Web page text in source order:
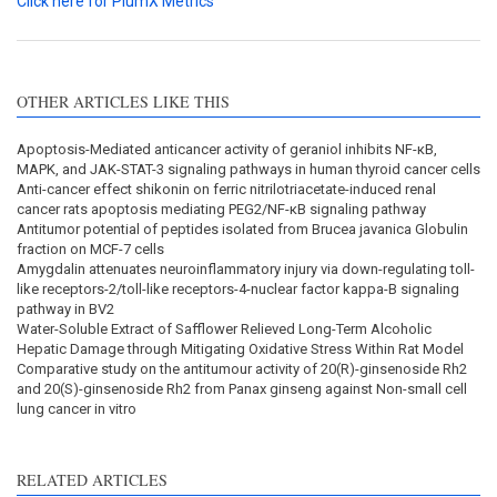
OTHER ARTICLES LIKE THIS
Apoptosis-Mediated anticancer activity of geraniol inhibits NF-κB,
MAPK, and JAK-STAT-3 signaling pathways in human thyroid cancer cells
Anti-cancer effect shikonin on ferric nitrilotriacetate-induced renal
cancer rats apoptosis mediating PEG2/NF-κB signaling pathway
Antitumor potential of peptides isolated from Brucea javanica Globulin
fraction on MCF-7 cells
Amygdalin attenuates neuroinflammatory injury via down-regulating toll-
like receptors-2/toll-like receptors-4-nuclear factor kappa-B signaling
pathway in BV2
Water-Soluble Extract of Safflower Relieved Long-Term Alcoholic
Hepatic Damage through Mitigating Oxidative Stress Within Rat Model
Comparative study on the antitumour activity of 20(R)-ginsenoside Rh2
and 20(S)-ginsenoside Rh2 from Panax ginseng against Non-small cell
lung cancer in vitro
RELATED ARTICLES